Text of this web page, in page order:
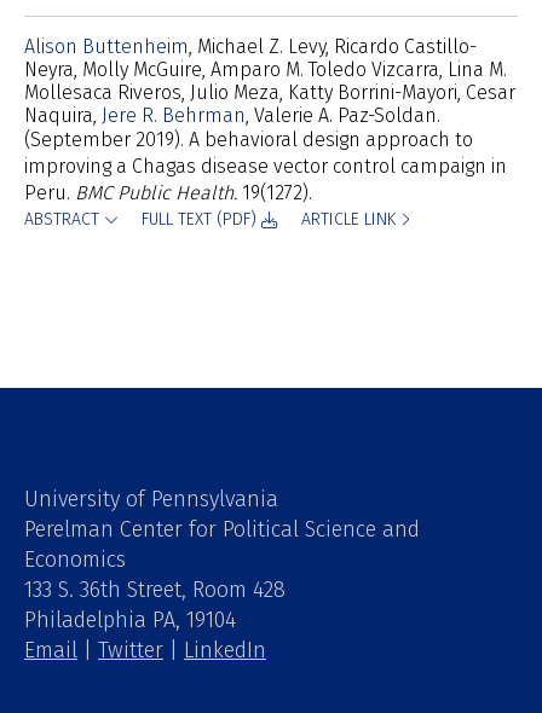
Alison Buttenheim Michael Z. Levy Ricardo Castillo-
Neyra Molly McGuire Amparo M. Toledo Vizcarra Lina M.
Mollesaca Riveros Julio Meza Katty Borrini-Mayori Cesar
Naquira Jere R. Behrman Valerie A. Paz-Soldan
(September 2019). A behavioral design approach to
improving a Chagas disease vector control campaign in
Peru. BMC Public Health. 19(1272).
ABSTRACT FULL TEXT (PDF) ARTICLE LINK
University of Pennsylvania
Perelman Center for Political Science and
Economics
133 S. 36th Street, Room 428
Philadelphia PA, 19104
Email
Twitter LinkedIn